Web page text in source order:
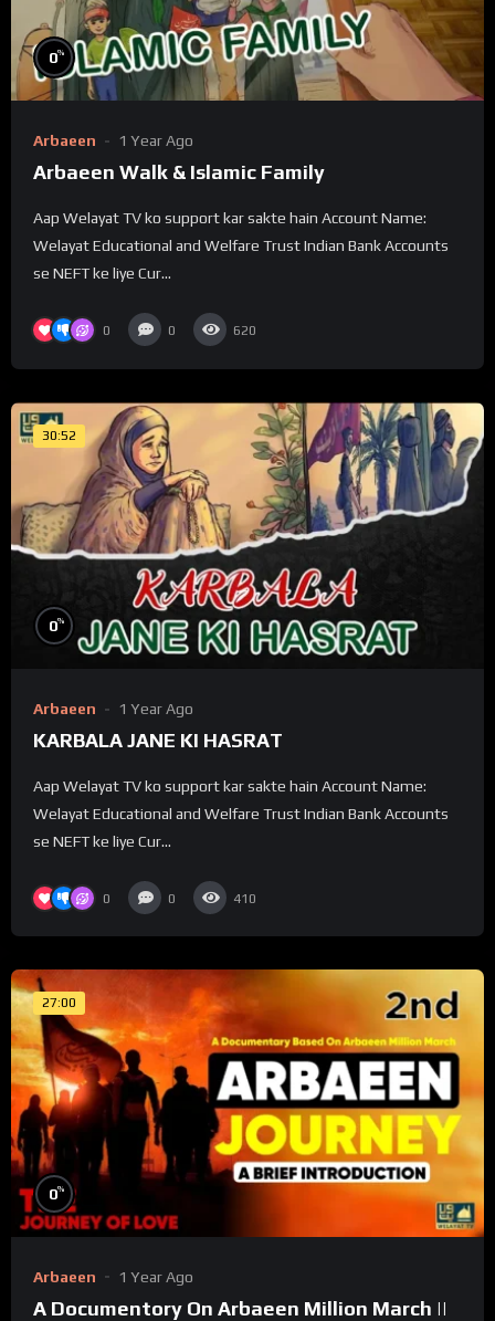
0%
Arbaeen 1 Year Ago
Arbaeen Walk & Islamic Family
Aap Welayat TV ko support kar sakte hain Account Name:
Welayat Educational and Welfare Trust Indian Bank Accounts
se NEFT ke liye Cur...
0 0 620
30:52
0%
Arbaeen 1 Year Ago
KARBALA JANE KI HASRAT
Aap Welayat TV ko support kar sakte hain Account Name:
Welayat Educational and Welfare Trust Indian Bank Accounts
se NEFT ke liye Cur...
0 0 410
27:00
0%
Arbaeen 1 Year Ago
A Documentory On Arbaeen Million March ||